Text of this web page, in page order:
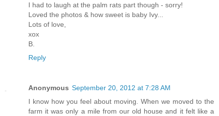
I had to laugh at the palm rats part though - sorry!
Loved the photos & how sweet is baby Ivy...
Lots of love,
xox
B.
Reply
Anonymous September 20, 2012 at 7:28 AM
I know how you feel about moving. When we moved to the
farm it was only a mile from our old house and it felt like a